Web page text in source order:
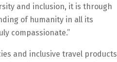
and inclusion, it is through
of humanity in all its
compassionate.”
and inclusive travel products